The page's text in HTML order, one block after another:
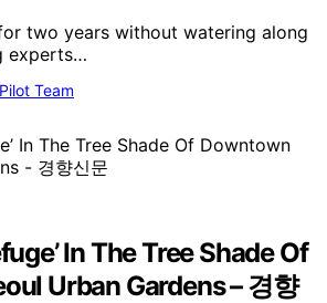
two years without watering along
experts…
Team
In The Tree Shade Of
Urban Gardens – 경향